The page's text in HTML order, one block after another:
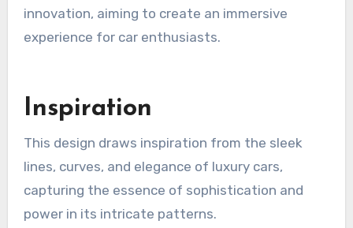
innovation, aiming to create an immersive
experience for car enthusiasts.
Inspiration
This design draws inspiration from the sleek
lines, curves, and elegance of luxury cars,
capturing the essence of sophistication and
power in its intricate patterns.